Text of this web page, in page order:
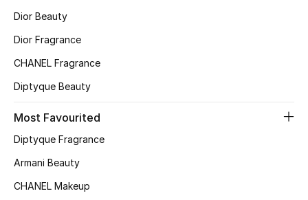
Shop Bags
New Season
Women's Shoes
Dior Beauty
Dior Fragrance
CHANEL Fragrance
Diptyque Beauty
Most Favourited
Diptyque Fragrance
Armani Beauty
CHANEL Makeup